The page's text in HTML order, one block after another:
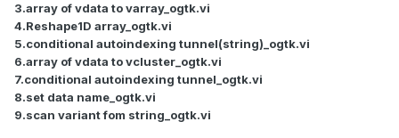
3.array of vdata to varray_ogtk.vi
4.Reshape1D array_ogtk.vi
5.conditional autoindexing tunnel(string)_ogtk.vi
6.array of vdata to vcluster_ogtk.vi
7.conditional autoindexing tunnel_ogtk.vi
8.set data name_ogtk.vi
9.scan variant fom string_ogtk.vi